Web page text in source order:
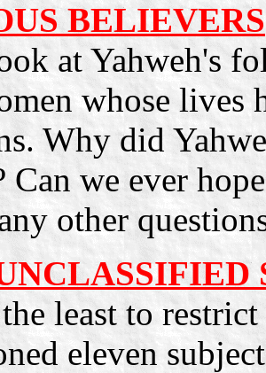
BELIEVERS
at Yahweh's
whose lives
Why did
Can we ever
other
least to
eleven